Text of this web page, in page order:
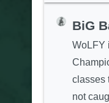
BiG
WoLFY
classes
not